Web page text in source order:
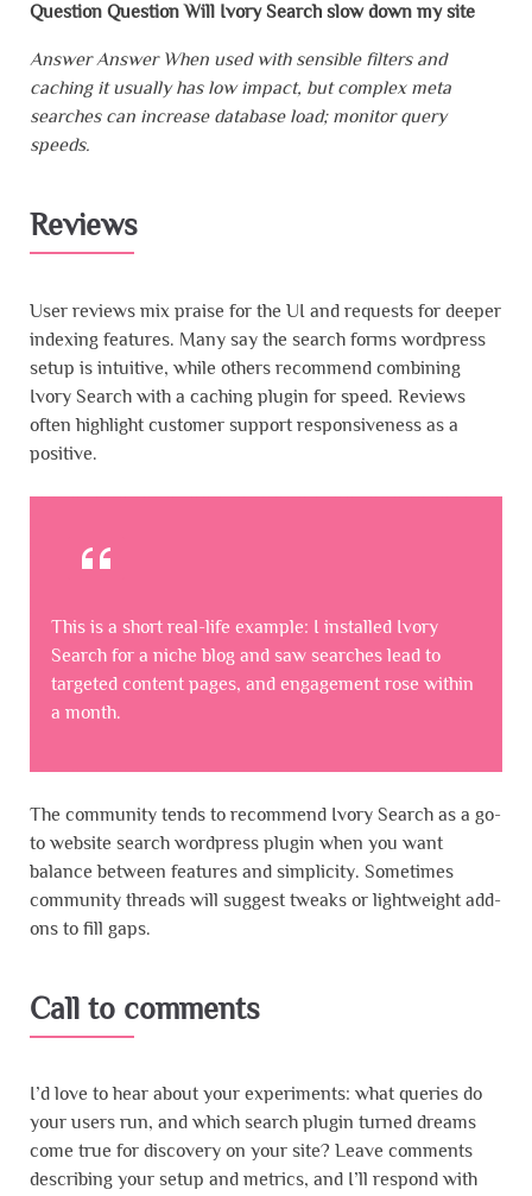
Question Question Will Ivory Search slow down my site
Answer Answer When used with sensible filters and
caching it usually has low impact, but complex meta
searches can increase database load; monitor query
speeds.
Reviews
User reviews mix praise for the UI and requests for deeper
indexing features. Many say the search forms wordpress
setup is intuitive, while others recommend combining
Ivory Search with a caching plugin for speed. Reviews
often highlight customer support responsiveness as a
positive.
This is a short real-life example: I installed Ivory
Search for a niche blog and saw searches lead to
targeted content pages, and engagement rose within
a month.
The community tends to recommend Ivory Search as a go-
to website search wordpress plugin when you want
balance between features and simplicity. Sometimes
community threads will suggest tweaks or lightweight add-
ons to fill gaps.
Call to comments
I’d love to hear about your experiments: what queries do
your users run, and which search plugin turned dreams
come true for discovery on your site? Leave comments
describing your setup and metrics, and I’ll respond with